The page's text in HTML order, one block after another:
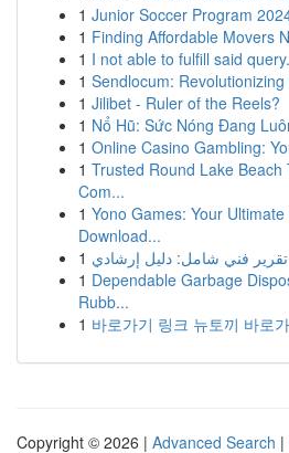
1 Junior Soccer Program
1 Finding Affordable Movers
1 I not able to fulfill said
1 Sendlocum:
1 Jilibet - Ruler of the Reels?
1 Nổ Hũ: Sức Nóng Đang
1 Online Casino Gambling:
1 Trusted Round Lake
Com...
1 Yono Games: Your
Download...
1 تقرير فني شامل: دليل إرشادي
1 Dependable Garbage
Rubb...
1 바로가기 링크 뉴토끼 바로
Copyright © 2026 | Advanced Search |